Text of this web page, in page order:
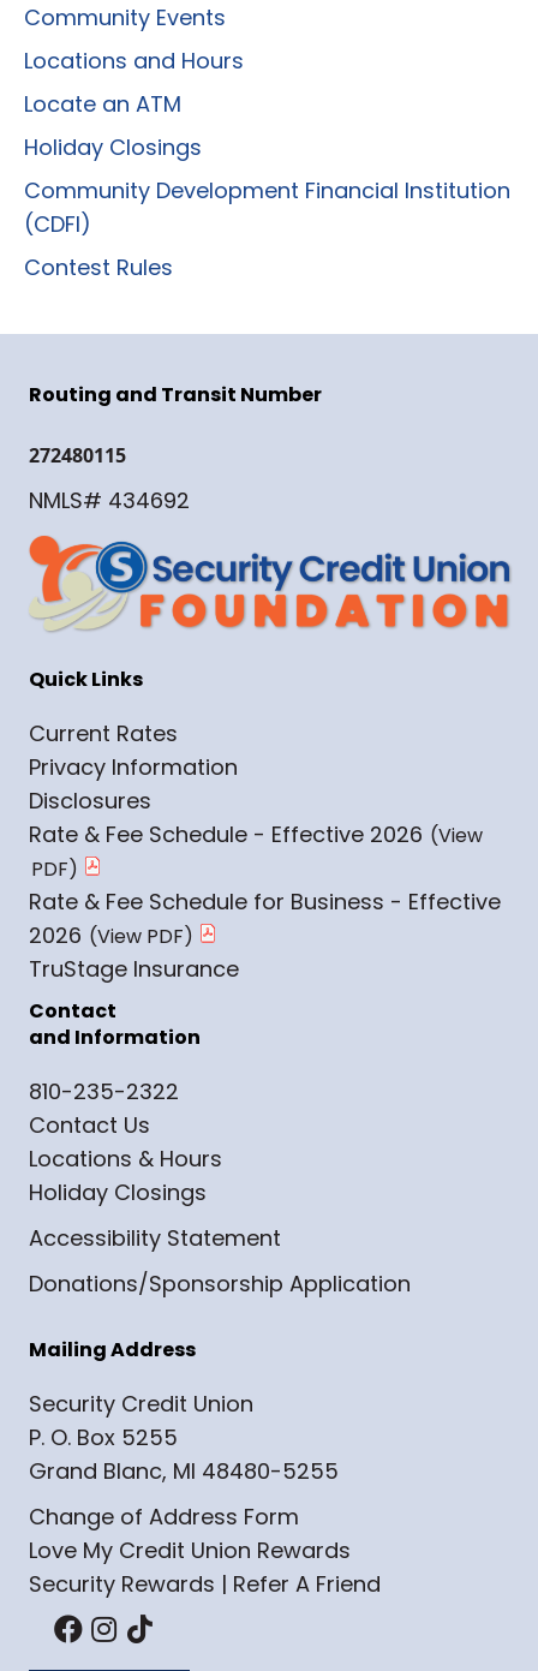
Community Events
Locations and Hours
Locate an ATM
Holiday Closings
Community Development Financial Institution
(CDFI)
Contest Rules
Routing and Transit Number
272480115
NMLS# 434692
Quick Links
Current Rates
Privacy Information
Disclosures
Rate & Fee Schedule - Effective 2026
Rate & Fee Schedule for Business - Effective
2026
TruStage Insurance
Contact
and Information
810-235-2322
Contact Us
Locations & Hours
Holiday Closings
Accessibility Statement
Donations/Sponsorship Application
Mailing Address
Security Credit Union
P. O. Box 5255
Grand Blanc, MI 48480-5255
Change of Address Form
Love My Credit Union Rewards
Security Rewards | Refer A Friend